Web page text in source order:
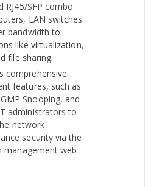
RJ45/SFP combo
LAN switches
bandwidth to
like virtualization,
file sharing.
comprehensive
features, such as
Snooping, and
administrators to
network
security via the
management web